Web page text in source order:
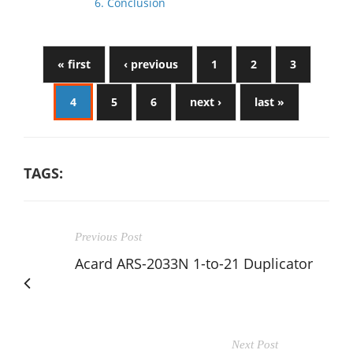
« first ‹ previous 1 2 3
4 5 6 next › last »
TAGS:
Previous Post
Acard ARS-2033N 1-to-21 Duplicator
Next Post